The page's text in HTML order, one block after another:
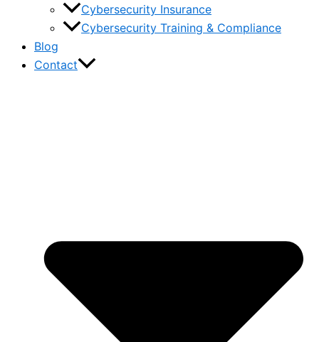
Cybersecurity Insurance
Cybersecurity Training & Compliance
Blog
Contact